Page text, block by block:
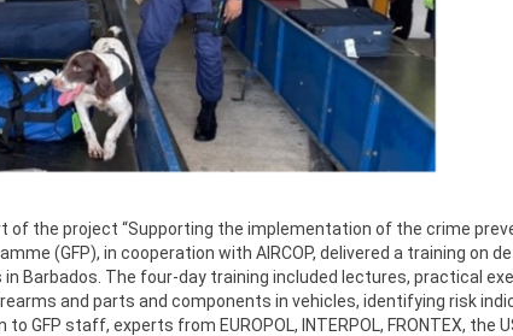
of the project “Supporting the implementation of the crime
(GFP), in cooperation with AIRCOP, delivered a training
Barbados. The four-day training included lectures, practical
and parts and components in vehicles, identifying risk
GFP staff, experts from EUROPOL, INTERPOL, FRONTEX,